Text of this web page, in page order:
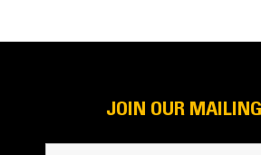
JOIN OUR